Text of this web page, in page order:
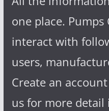
one place.
interact with
users,
Create an
us for more